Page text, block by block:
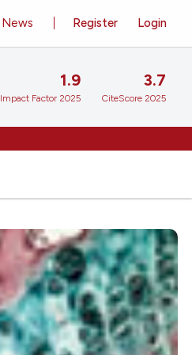
Register Login
News
1.9
Impact Factor 2025
3.7
CiteScore 2025